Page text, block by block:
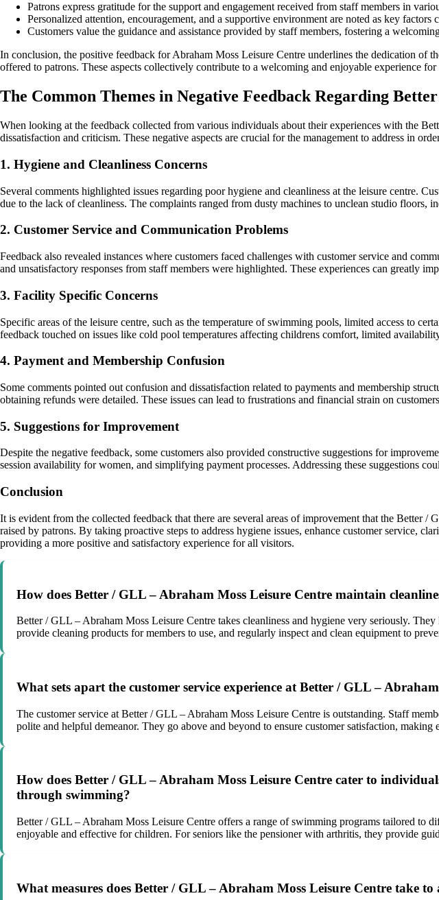
Patrons express gratitude for the support and engagement received from staff members in
Personalized attention, encouragement, and a supportive environment are noted as key
Customers value the guidance and assistance provided by staff members, fostering a
In conclusion, the positive feedback for Abraham Moss Leisure Centre underlines the dedication of
offered to patrons. These aspects collectively contribute to a welcoming and enjoyable experience
The Common Themes in Negative Feedback Regarding
When looking at the feedback collected from various individuals about their experiences with the
dissatisfaction and criticism. These negative aspects are crucial for the management to address in
1. Hygiene and Cleanliness Concerns
Several comments highlighted issues regarding poor hygiene and cleanliness at the leisure centre.
due to the lack of cleanliness. The complaints ranged from dusty machines to unclean studio floors,
2. Customer Service and Communication Problems
Feedback also revealed instances where customers faced challenges with customer service and
and unsatisfactory responses from staff members were highlighted. These experiences can greatly
3. Facility Specific Concerns
Specific areas of the leisure centre, such as the temperature of swimming pools, limited access to
feedback touched on issues like cold pool temperatures affecting childrens comfort, limited
4. Payment and Membership Confusion
Some comments pointed out confusion and dissatisfaction related to payments and membership
obtaining refunds were detailed. These issues can lead to frustrations and financial strain on
5. Suggestions for Improvement
Despite the negative feedback, some customers also provided constructive suggestions for
session availability for women, and simplifying payment processes. Addressing these suggestions
Conclusion
It is evident from the collected feedback that there are several areas of improvement that the Better
raised by patrons. By taking proactive steps to address hygiene issues, enhance customer service,
providing a more positive and satisfactory experience for all visitors.
How does Better / GLL – Abraham Moss Leisure Centre maintain
Better / GLL – Abraham Moss Leisure Centre takes cleanliness and hygiene very seriously.
provide cleaning products for members to use, and regularly inspect and clean equipment to
What sets apart the customer service experience at Better / GLL –
The customer service at Better / GLL – Abraham Moss Leisure Centre is outstanding. Staff
polite and helpful demeanor. They go above and beyond to ensure customer satisfaction, making
How does Better / GLL – Abraham Moss Leisure Centre cater to
through swimming?
Better / GLL – Abraham Moss Leisure Centre offers a range of swimming programs tailored to
enjoyable and effective for children. For seniors like the pensioner with arthritis, they provide
What measures does Better / GLL – Abraham Moss Leisure Centre take